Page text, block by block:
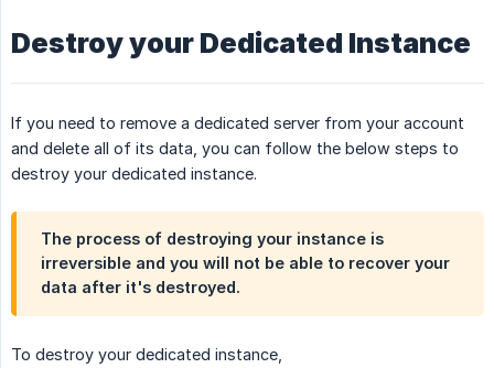
Destroy your Dedicated Instance
If you need to remove a dedicated server from your account
and delete all of its data, you can follow the below steps to
destroy your dedicated instance.
The process of destroying your instance is
irreversible and you will not be able to recover your
data after it's destroyed.
To destroy your dedicated instance,